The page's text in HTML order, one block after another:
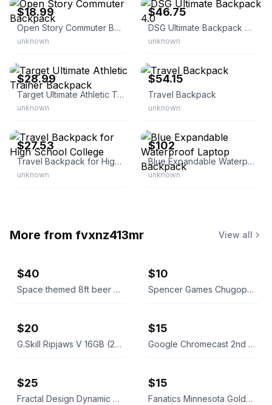
$18.99
Open Story Commuter Backpack
unknown
$46.75
DSG Ultimate Backpack 4.0
unknown
$28.99
Target Ultimate Athletic Trainer Backpack
unknown
$54.15
Travel Backpack
unknown
$27.53
Travel Backpack for High School College
unknown
$102
Blue Expandable Waterproof Laptop Backpack
unknown
More from fvxnz413mr View all
$40
Space themed 8ft beer pong table
$10
Spencer Games Chugopoly “Can You Hang” Drinking Game
$20
G.Skill Ripjaws V 16GB (2x8GB) DDR4 Silver
$15
Google Chromecast 2nd Generation Black
$25
Fractal Design Dynamic X2 PWM GP-18 180mm Case Fan - Black
$15
Fanatics Minnesota Golden Gophers Women's Gameday Social Long Sleeve Sweatshirt